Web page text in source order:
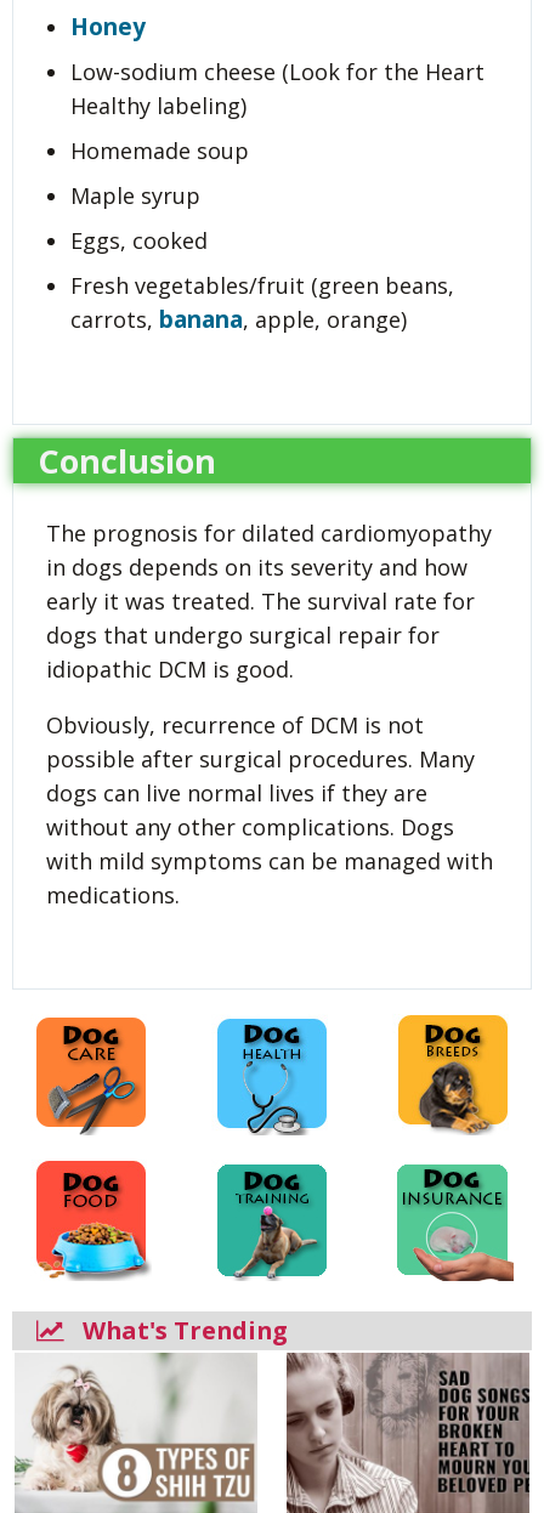
Honey
Low-sodium cheese (Look for the Heart
Healthy labeling)
Homemade soup
Maple syrup
Eggs, cooked
Fresh vegetables/fruit (green beans,
carrots, banana, apple, orange)
Conclusion
The prognosis for dilated cardiomyopathy
in dogs depends on its severity and how
early it was treated. The survival rate for
dogs that undergo surgical repair for
idiopathic DCM is good.
Obviously, recurrence of DCM is not
possible after surgical procedures. Many
dogs can live normal lives if they are
without any other complications. Dogs
with mild symptoms can be managed with
medications.
What's Trending